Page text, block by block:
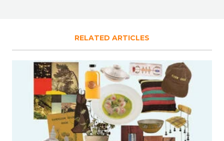
RELATED ARTICLES